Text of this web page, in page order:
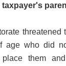
threatened
age who did
them